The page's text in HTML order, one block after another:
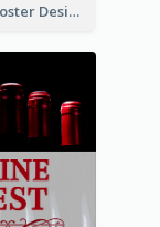
Modern Poster Design of Headphone Selling